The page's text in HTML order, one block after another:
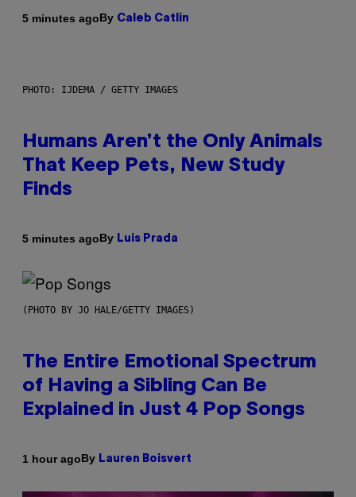
5 minutes agoBy Caleb Catlin
PHOTO: IJDEMA / GETTY IMAGES
Humans Aren’t the Only Animals
That Keep Pets, New Study
Finds
5 minutes agoBy Luis Prada
(PHOTO BY JO HALE/GETTY IMAGES)
The Entire Emotional Spectrum
of Having a Sibling Can Be
Explained in Just 4 Pop Songs
1 hour agoBy Lauren Boisvert